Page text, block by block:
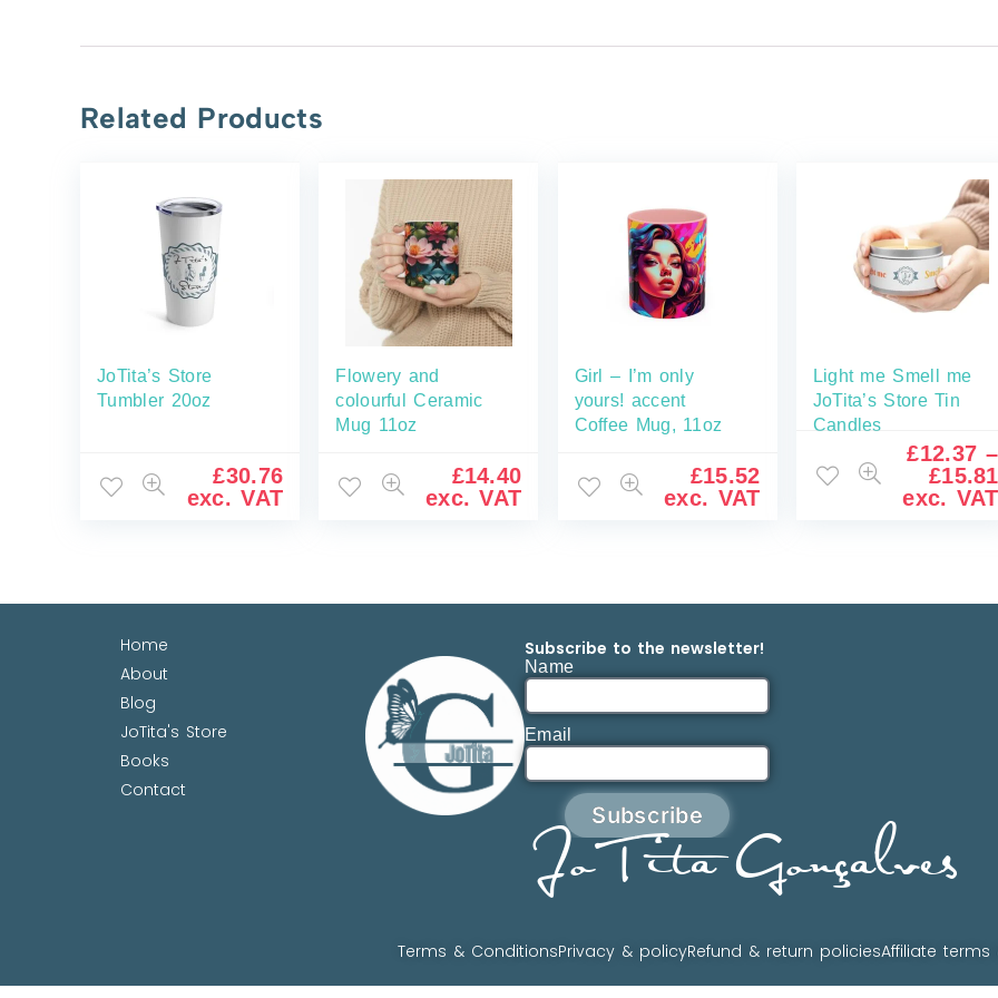
Related Products
JoTita’s Store
Tumbler 20oz
£30.76
exc. VAT
Flowery and
colourful Ceramic
Mug 11oz
£14.40
exc. VAT
Girl – I’m only
yours! accent
Coffee Mug, 11oz
£15.52
exc. VAT
Light me Smell me
JoTita’s Store Tin
Candles
£12.37 –
£15.81
exc. VAT
Home
About
Blog
JoTita's Store
Books
Contact
Subscribe to the newsletter!
Name
Email
Subscribe
JoTita Gonçalves
Terms & ConditionsPrivacy & policyRefund & return policiesAffiliate